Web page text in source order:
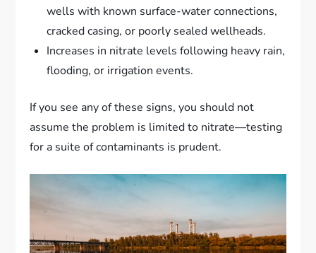
wells with known surface-water connections,
cracked casing, or poorly sealed wellheads.
Increases in nitrate levels following heavy rain,
flooding, or irrigation events.
If you see any of these signs, you should not
assume the problem is limited to nitrate—testing
for a suite of contaminants is prudent.